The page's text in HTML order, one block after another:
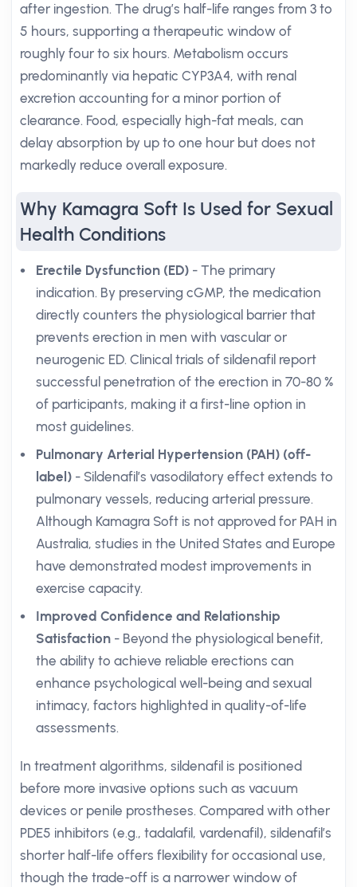
after ingestion. The drug’s half-life ranges from 3 to
5 hours, supporting a therapeutic window of
roughly four to six hours. Metabolism occurs
predominantly via hepatic CYP3A4, with renal
excretion accounting for a minor portion of
clearance. Food, especially high-fat meals, can
delay absorption by up to one hour but does not
markedly reduce overall exposure.
Why Kamagra Soft Is Used for Sexual
Health Conditions
Erectile Dysfunction (ED) - The primary
indication. By preserving cGMP, the medication
directly counters the physiological barrier that
prevents erection in men with vascular or
neurogenic ED. Clinical trials of sildenafil report
successful penetration of the erection in 70-80 %
of participants, making it a first-line option in
most guidelines.
Pulmonary Arterial Hypertension (PAH) (off-
label) - Sildenafil’s vasodilatory effect extends to
pulmonary vessels, reducing arterial pressure.
Although Kamagra Soft is not approved for PAH in
Australia, studies in the United States and Europe
have demonstrated modest improvements in
exercise capacity.
Improved Confidence and Relationship
Satisfaction - Beyond the physiological benefit,
the ability to achieve reliable erections can
enhance psychological well-being and sexual
intimacy, factors highlighted in quality-of-life
assessments.
In treatment algorithms, sildenafil is positioned
before more invasive options such as vacuum
devices or penile prostheses. Compared with other
PDE5 inhibitors (e.g., tadalafil, vardenafil), sildenafil’s
shorter half-life offers flexibility for occasional use,
though the trade-off is a narrower window of